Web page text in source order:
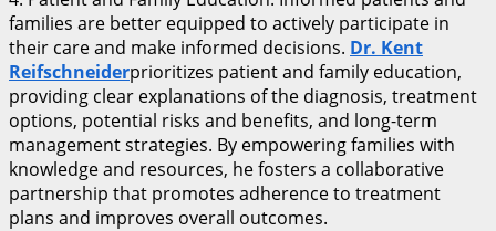
families are better equipped to actively participate in
their care and make informed decisions. Dr. Kent
Reifschneiderprioritizes patient and family education,
providing clear explanations of the diagnosis, treatment
options, potential risks and benefits, and long-term
management strategies. By empowering families with
knowledge and resources, he fosters a collaborative
partnership that promotes adherence to treatment
plans and improves overall outcomes.